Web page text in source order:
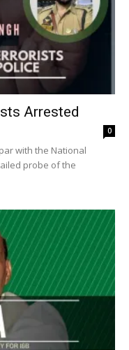
Arrested
0
with the National
probe of the